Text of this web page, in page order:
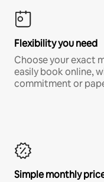
Flexibility you need
Choose your exact
easily book online,
commitment or
Simple monthly